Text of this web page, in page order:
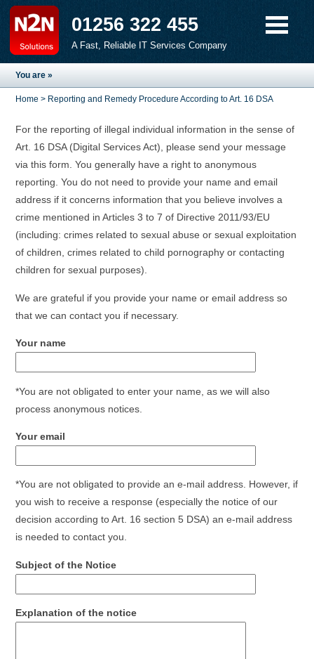
01256 322 455
A Fast, Reliable IT Services Company
You are »
Home > Reporting and Remedy Procedure According to Art. 16 DSA
For the reporting of illegal individual information in the sense of
Art. 16 DSA (Digital Services Act), please send your message
via this form. You generally have a right to anonymous
reporting. You do not need to provide your name and email
address if it concerns information that you believe involves a
crime mentioned in Articles 3 to 7 of Directive 2011/93/EU
(including: crimes related to sexual abuse or sexual exploitation
of children, crimes related to child pornography or contacting
children for sexual purposes).
We are grateful if you provide your name or email address so
that we can contact you if necessary.
Your name
*You are not obligated to enter your name, as we will also
process anonymous notices.
Your email
*You are not obligated to provide an e-mail address. However, if
you wish to receive a response (especially the notice of our
decision according to Art. 16 section 5 DSA) an e-mail address
is needed to contact you.
Subject of the Notice
Explanation of the notice